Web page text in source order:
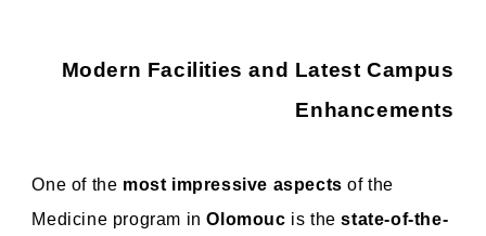
Modern Facilities and Latest Campus
Enhancements
One of the most impressive aspects of the
Medicine program inOlomouc is thestate-of-the-